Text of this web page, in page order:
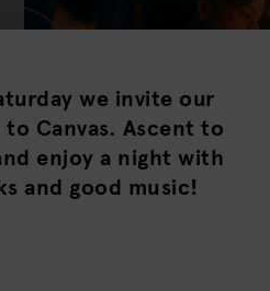
we invite our
Canvas. Ascent to
enjoy a night with
and good music!